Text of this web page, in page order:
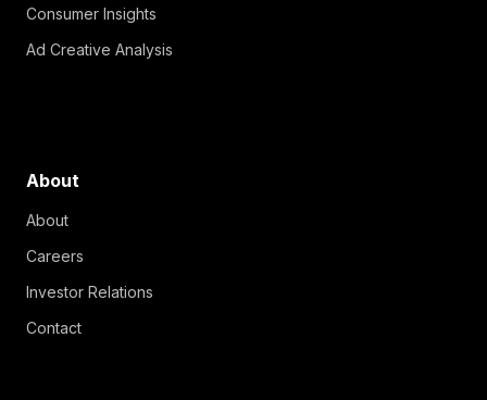
Consumer Insights
Ad Creative Analysis
About
About
Careers
Investor Relations
Contact